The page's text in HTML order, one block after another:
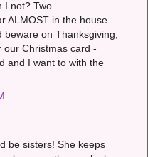
I not? Two
ALMOST in the house
on Thanksgiving,
our Christmas card -
and I want to with the
be sisters! She keeps